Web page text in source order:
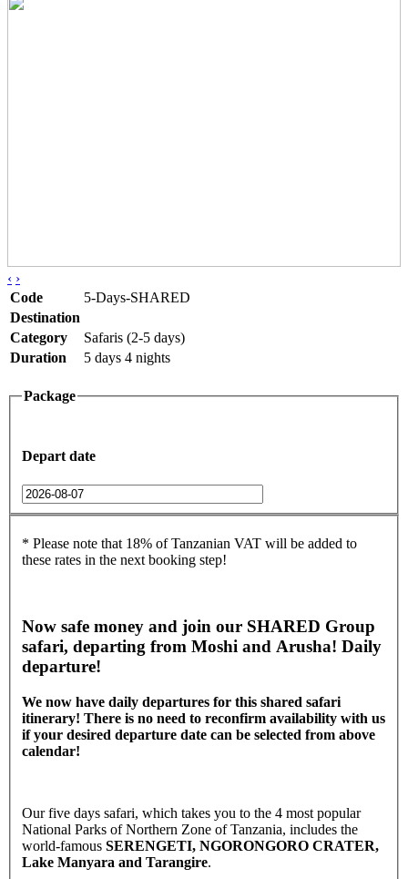
‹ ›
Code
5-Days-SHARED
Destination
Category
Safaris (2-5 days)
Duration
5 days 4 nights
Package
Depart date
* Please note that 18% of Tanzanian VAT will be added to
these rates in the next booking step!
Now safe money and join our SHARED Group
safari, departing from Moshi and Arusha! Daily
departure!
We now have daily departures for this shared safari
itinerary! There is no need to reconfirm availability with us
if your desired departure date can be selected from above
calendar!
Our five days safari, which takes you to the 4 most popular
National Parks of Northern Zone of Tanzania, includes the
world-famous SERENGETI, NGORONGORO CRATER,
Lake Manyara and Tarangire.